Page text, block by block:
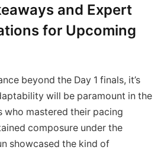
and Expert
for Upcoming
beyond the Day 1 finals, it’s
will be paramount in the
who mastered their pacing
composure under the
showcased the kind of